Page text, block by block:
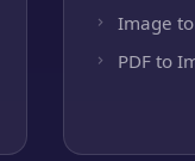
Image to
PDF to